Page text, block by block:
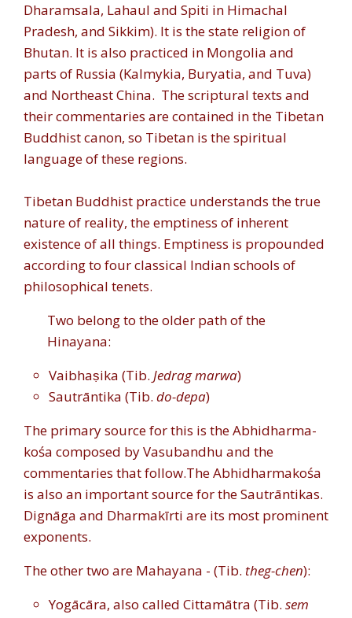
Dharamsala, Lahaul and Spiti in Himachal
Pradesh, and Sikkim). It is the state religion of
Bhutan. It is also practiced in Mongolia and
parts of Russia (Kalmykia, Buryatia, and Tuva)
and Northeast China. The scriptural texts and
their commentaries are contained in the Tibetan
Buddhist canon, so Tibetan is the spiritual
language of these regions.
Tibetan Buddhist practice understands the true
nature of reality, the emptiness of inherent
existence of all things. Emptiness is propounded
according to four classical Indian schools of
philosophical tenets.
Two belong to the older path of the
Hinayana:
Vaibhaṣika (Tib. Jedrag marwa)
Sautrāntika (Tib. do-depa)
The primary source for this is the Abhidharma-
kośa composed by Vasubandhu and the
commentaries that follow.The Abhidharmakośa
is also an important source for the Sautrāntikas.
Dignāga and Dharmakīrti are its most prominent
exponents.
The other two are Mahayana - (Tib. theg-chen):
Yogācāra, also called Cittamātra (Tib. sem